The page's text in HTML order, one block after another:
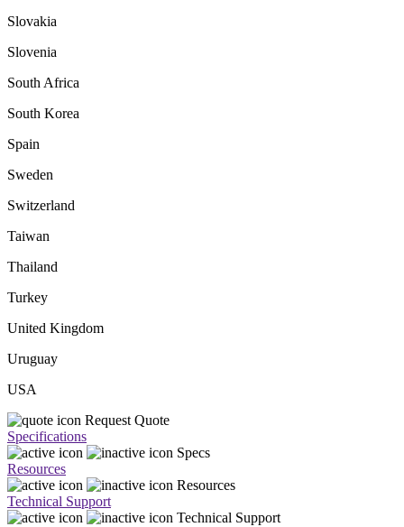
Slovakia
Slovenia
South Africa
South Korea
Spain
Sweden
Switzerland
Taiwan
Thailand
Turkey
United Kingdom
Uruguay
USA
Request Quote
Specifications
Specs
Resources
Resources
Technical Support
Technical Support